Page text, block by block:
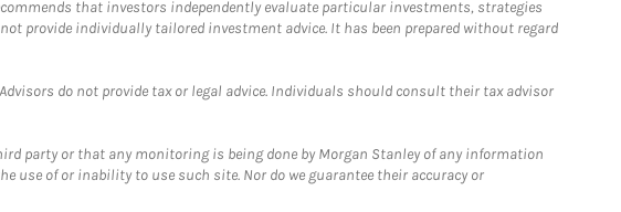
that investors independently evaluate particular investments, strategies
provide individually tailored investment advice. It has been prepared without regard
do not provide tax or legal advice. Individuals should consult their tax advisor
party or that any monitoring is being done by Morgan Stanley of any information
of or inability to use such site. Nor do we guarantee their accuracy or